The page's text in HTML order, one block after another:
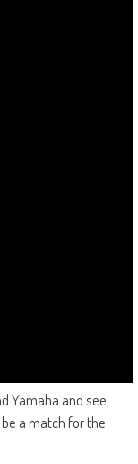
Yamaha and see
a match for the